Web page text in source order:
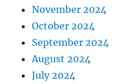
November 2024
October 2024
September 2024
August 2024
July 2024